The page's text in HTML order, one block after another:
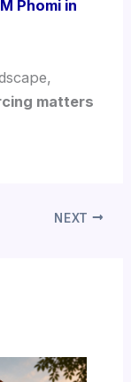
Phomi in
matters
NEXT